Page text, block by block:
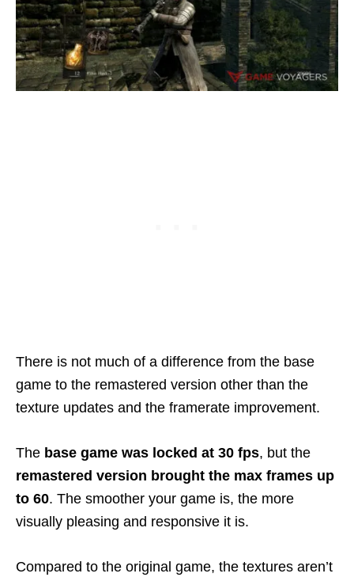
There is not much of a difference from the base
game to the remastered version other than the
texture updates and the framerate improvement.
The base game was locked at 30 fps, but the
remastered version brought the max frames up
to 60. The smoother your game is, the more
visually pleasing and responsive it is.
Compared to the original game, the textures aren’t